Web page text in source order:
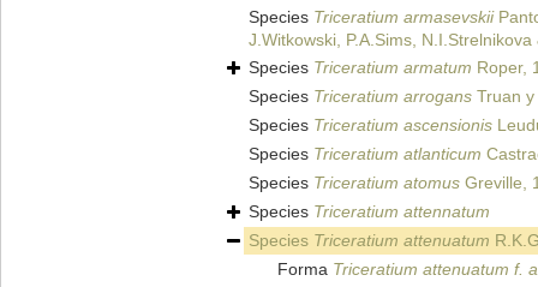
Species Triceratium armasevskii
J.Witkowski, P.A.Sims,
Species Triceratium armatum Roper,
Species Triceratium arrogans Truan
Species Triceratium ascensionis
Species Triceratium atlanticum
Species Triceratium atomus Greville,
Species Triceratium attennatum
Species Triceratium attenuatum
Forma Triceratium attenuatum f.